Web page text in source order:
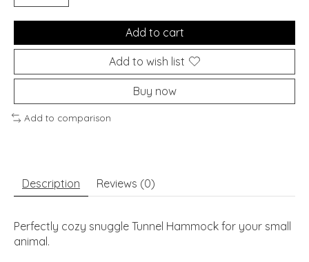
Add to cart
Add to wish list
Buy now
Add to comparison
Description Reviews (0)
Perfectly cozy snuggle Tunnel Hammock for your small
animal.